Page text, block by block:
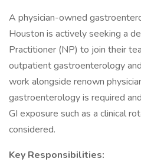
A physician-owned
Houston is actively seeking a
Practitioner (NP) to join their
outpatient gastroenterology
work alongside renown
gastroenterology is required
GI exposure such as a clinical
considered.
Key Responsibilities: